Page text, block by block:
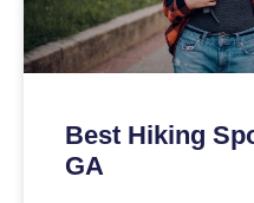
Best Hiking
GA